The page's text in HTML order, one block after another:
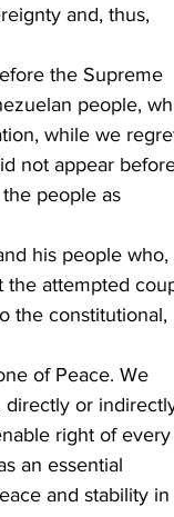
and, thus,
the Supreme
people,
while we
not appear
people as
his people who,
the attempted
the constitutional,
of Peace. We
or
right of every
an essential
and stability